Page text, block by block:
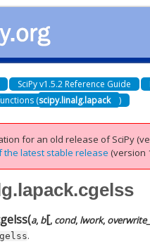
SciPy v1.5.2 Reference Guide
(scipy.linalg.lapack )
for an old release of SciPy
the latest stable release (version
(a, b[, cond, lwork,
.